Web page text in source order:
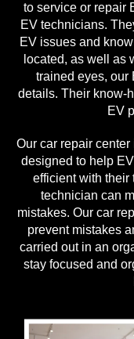
to service or repair
EV technicians.
EV issues and
located, as well as
trained eyes, our
details. Their know-
EV
Our car repair
designed to help
efficient with their
technician can
mistakes. Our car
prevent mistakes
carried out in an
stay focused and